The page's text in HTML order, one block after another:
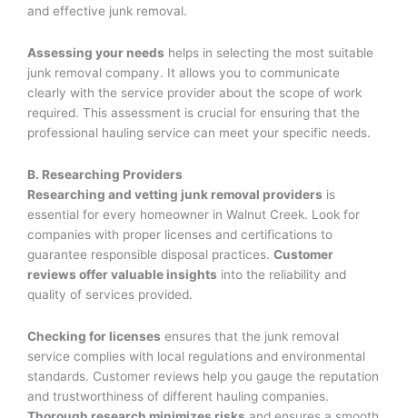
and effective junk removal.
Assessing your needs helps in selecting the most suitable
junk removal company. It allows you to communicate
clearly with the service provider about the scope of work
required. This assessment is crucial for ensuring that the
professional hauling service can meet your specific needs.
B. Researching Providers
Researching and vetting junk removal providers is
essential for every homeowner in Walnut Creek. Look for
companies with proper licenses and certifications to
guarantee responsible disposal practices. Customer
reviews offer valuable insights into the reliability and
quality of services provided.
Checking for licenses ensures that the junk removal
service complies with local regulations and environmental
standards. Customer reviews help you gauge the reputation
and trustworthiness of different hauling companies.